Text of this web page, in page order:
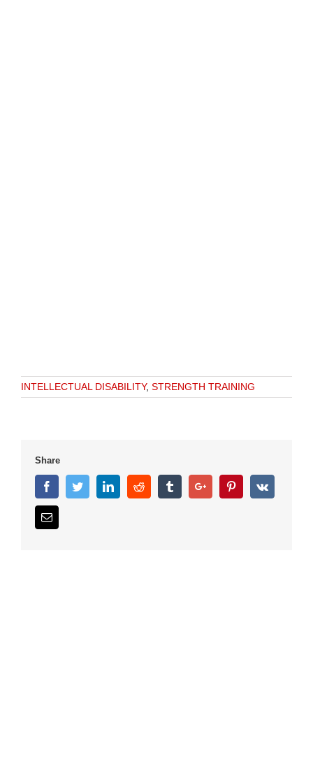
INTELLECTUAL DISABILITY, STRENGTH TRAINING
Share
FacebookTwitterLinkedinReddit TumblrGoogle+ PinterestVk
Email